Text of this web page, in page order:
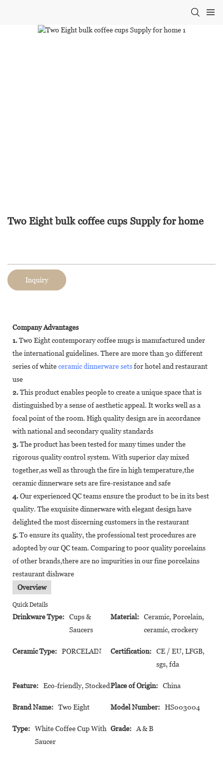
Two Eight bulk coffee cups Supply for home
Inquiry
Company Advantages
1.Two Eight contemporary coffee mugs is manufactured under
the international guidelines. There are more than 30 different
series of whiteceramic dinnerware setsfor hotel and restaurant
use
2.This product enables people to create a unique space that is
distinguished by a sense of aesthetic appeal. It works well as a
focal point of the room. High quality design are in accordance
with national and secondary quality standards
3.The product has been tested for many times under the
rigorous quality control system. With superior clay mixed
together,as well as through the fire in high temperature,the
ceramic dinnerware sets are fire-resistance and safe
4.Our experienced QC teams ensure the product to be in its best
quality. The exquisite dinnerware with elegant design have
delighted the most discerning customers in the restaurant
5.To ensure its quality, the professional test procedures are
adopted by our QC team. Comparing to poor quality porcelains
of other brands,there are no impurities in our fine porcelains
restaurant dishware
Overview
Quick Details
Drinkware Type:
Cups &
Saucers
Material:
Ceramic, Porcelain,
ceramic, crockery
Ceramic Type: PORCELAIN Certification:
CE / EU, LFGB,
sgs, fda
Feature: Eco-friendly, StockedPlace of Origin: China
Brand Name: Two Eight Model Number: HS003004
Type:
White Coffee Cup With
Saucer
Grade: A & B